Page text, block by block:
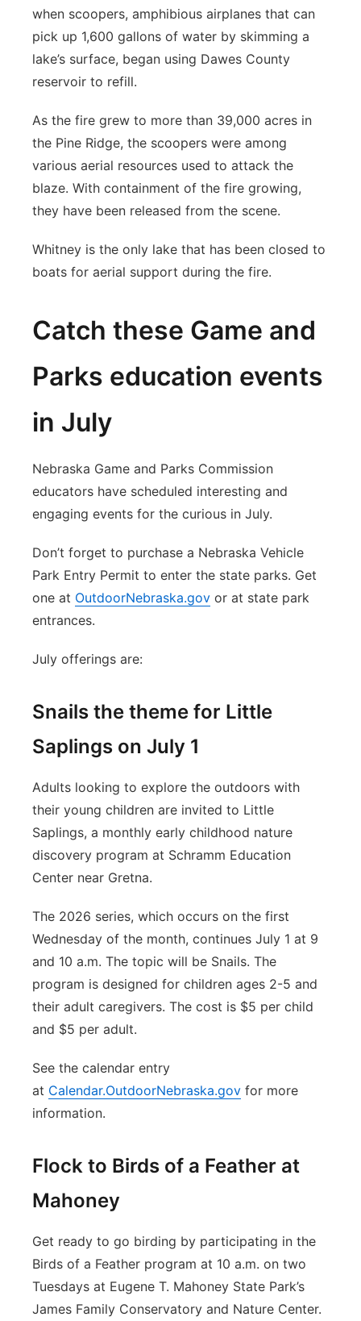
when scoopers, amphibious airplanes that can
pick up 1,600 gallons of water by skimming a
lake’s surface, began using Dawes County
reservoir to refill.
As the fire grew to more than 39,000 acres in
the Pine Ridge, the scoopers were among
various aerial resources used to attack the
blaze. With containment of the fire growing,
they have been released from the scene.
Whitney is the only lake that has been closed to
boats for aerial support during the fire.
Catch these Game and
Parks education events
in July
Nebraska Game and Parks Commission
educators have scheduled interesting and
engaging events for the curious in July.
Don’t forget to purchase a Nebraska Vehicle
Park Entry Permit to enter the state parks. Get
one at OutdoorNebraska.gov or at state park
entrances.
July offerings are:
Snails the theme for Little
Saplings on July 1
Adults looking to explore the outdoors with
their young children are invited to Little
Saplings, a monthly early childhood nature
discovery program at Schramm Education
Center near Gretna.
The 2026 series, which occurs on the first
Wednesday of the month, continues July 1 at 9
and 10 a.m. The topic will be Snails. The
program is designed for children ages 2-5 and
their adult caregivers. The cost is $5 per child
and $5 per adult.
See the calendar entry
at Calendar.OutdoorNebraska.gov for more
information.
Flock to Birds of a Feather at
Mahoney
Get ready to go birding by participating in the
Birds of a Feather program at 10 a.m. on two
Tuesdays at Eugene T. Mahoney State Park’s
James Family Conservatory and Nature Center.